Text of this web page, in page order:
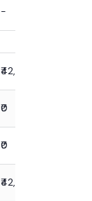
-
₹42,90,602
₹0
₹0
₹42,90,602